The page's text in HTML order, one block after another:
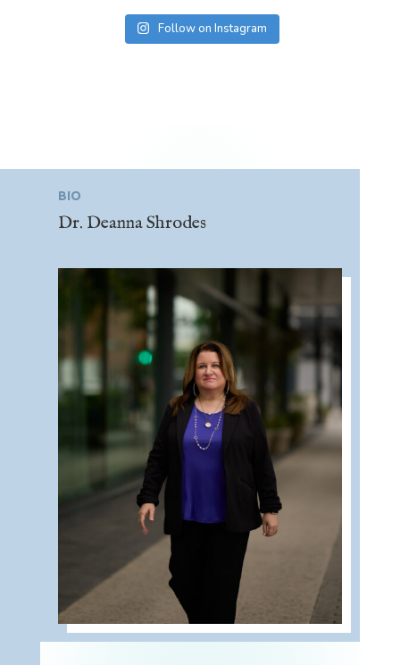
Follow on Instagram
BIO
Dr. Deanna Shrodes